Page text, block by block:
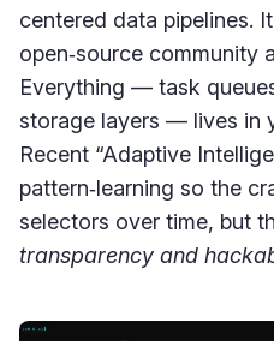
centered data pipelines.
open‑source community
Everything — task
storage layers — lives in
Recent “Adaptive
pattern‑learning so the
selectors over time, but
transparency and